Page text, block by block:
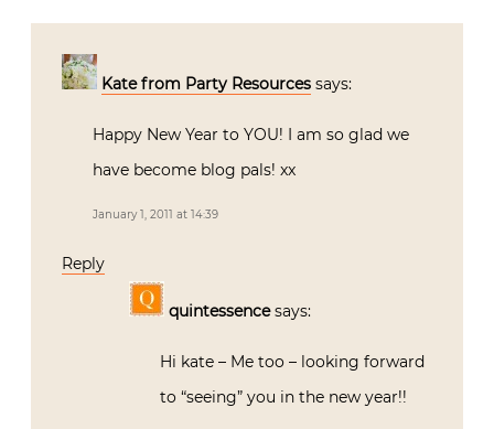
Kate from Party Resources says:
Happy New Year to YOU! I am so glad we
have become blog pals! xx
January 1, 2011 at 14:39
Reply
quintessence says:
Hi kate – Me too – looking forward
to “seeing” you in the new year!!